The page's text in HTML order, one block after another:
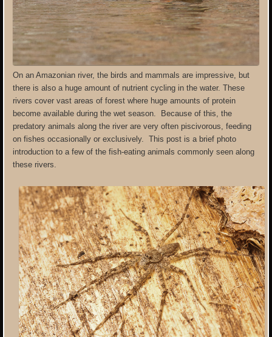
On an Amazonian river, the birds and mammals are impressive, but
there is also a huge amount of nutrient cycling in the water. These
rivers cover vast areas of forest where huge amounts of protein
become available during the wet season. Because of this, the
predatory animals along the river are very often piscivorous, feeding
on fishes occasionally or exclusively. This post is a brief photo
introduction to a few of the fish-eating animals commonly seen along
these rivers.